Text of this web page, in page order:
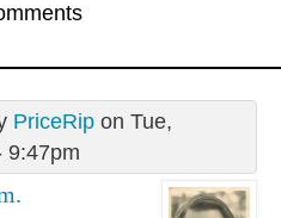
PriceRipon Tue,
9:47pm